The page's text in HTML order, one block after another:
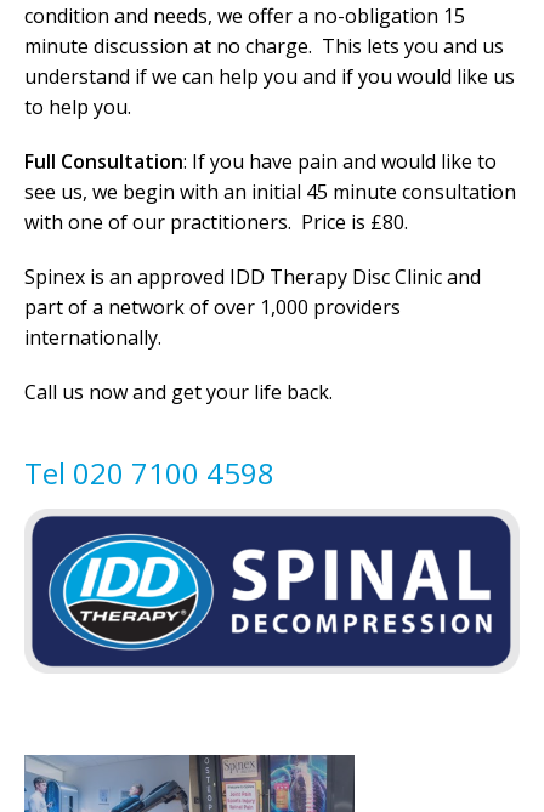
condition and needs, we offer a no-obligation 15
minute discussion at no charge. This lets you and us
understand if we can help you and if you would like us
to help you.
Full Consultation: If you have pain and would like to
see us, we begin with an initial 45 minute consultation
with one of our practitioners. Price is £80.
Spinex is an approved IDD Therapy Disc Clinic and
part of a network of over 1,000 providers
internationally.
Call us now and get your life back.
Tel 020 7100 4598